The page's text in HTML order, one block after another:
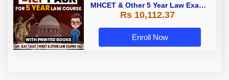
MHCET & Other 5 Year Law Exams
| Online Live Classes with Printed
Rs 10,112.37
Enroll Now